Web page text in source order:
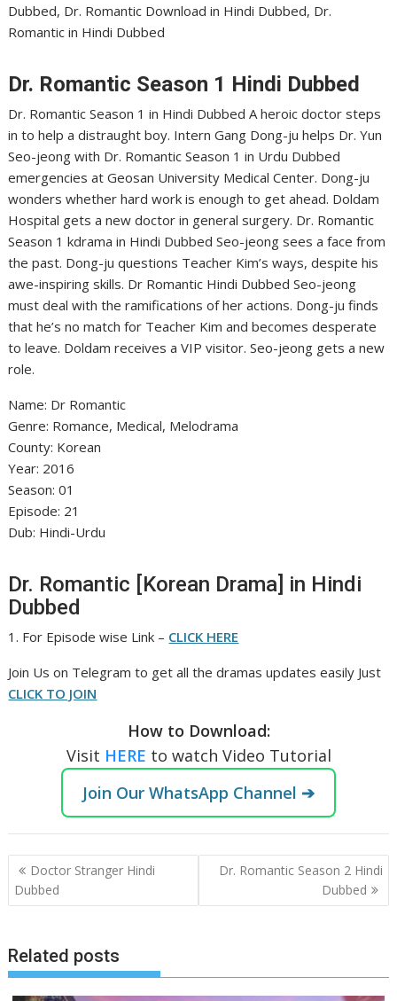
Dubbed, Dr. Romantic Download in Hindi Dubbed, Dr.
Romantic in Hindi Dubbed
Dr. Romantic Season 1 Hindi Dubbed
Dr. Romantic Season 1 in Hindi Dubbed A heroic doctor steps
in to help a distraught boy. Intern Gang Dong-ju helps Dr. Yun
Seo-jeong with Dr. Romantic Season 1 in Urdu Dubbed
emergencies at Geosan University Medical Center. Dong-ju
wonders whether hard work is enough to get ahead. Doldam
Hospital gets a new doctor in general surgery. Dr. Romantic
Season 1 kdrama in Hindi Dubbed Seo-jeong sees a face from
the past. Dong-ju questions Teacher Kim’s ways, despite his
awe-inspiring skills. Dr Romantic Hindi Dubbed Seo-jeong
must deal with the ramifications of her actions. Dong-ju finds
that he’s no match for Teacher Kim and becomes desperate
to leave. Doldam receives a VIP visitor. Seo-jeong gets a new
role.
Name: Dr Romantic
Genre: Romance, Medical, Melodrama
County: Korean
Year: 2016
Season: 01
Episode: 21
Dub: Hindi-Urdu
Dr. Romantic [Korean Drama] in Hindi
Dubbed
1. For Episode wise Link – CLICK HERE
Join Us on Telegram to get all the dramas updates easily Just
CLICK TO JOIN
How to Download:
Visit HERE to watch Video Tutorial
Join Our WhatsApp Channel ➔
Post
navigation
Doctor Stranger Hindi
Dubbed
Dr. Romantic Season 2 Hindi
Dubbed
Related posts